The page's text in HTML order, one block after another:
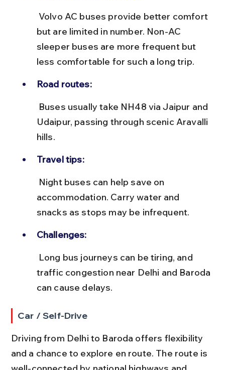
but are limited in number. Non-AC
sleeper buses are more frequent but
less comfortable for such a long trip.
Road routes:
Udaipur, passing through scenic Aravalli
hills.
Travel tips:
accommodation. Carry water and
snacks as stops may be infrequent.
Challenges:
traffic congestion near Delhi and Baroda
can cause delays.
Car / Self-Drive
Driving from Delhi to Baroda offers flexibility
and a chance to explore en route. The route is